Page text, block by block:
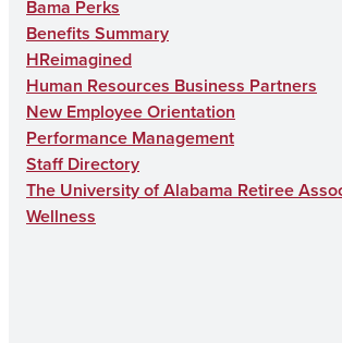
Bama Perks
Benefits Summary
HReimagined
Human Resources Business Partners
New Employee Orientation
Performance Management
Staff Directory
The University of Alabama Retiree
Wellness